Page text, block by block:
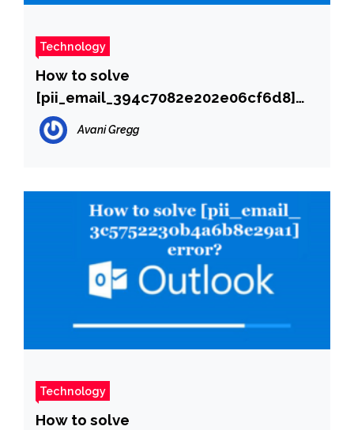
Technology
How to solve
[pii_email_394c7082e202e06cf6d8]
error?
Avani Gregg
Technology
How to solve